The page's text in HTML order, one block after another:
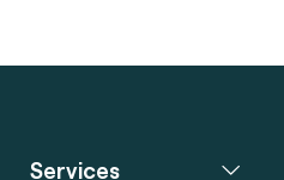
Services